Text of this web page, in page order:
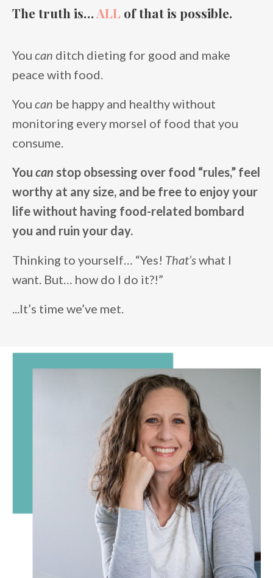
The truth is… ALL of that is possible.
You can ditch dieting for good and make
peace with food.
You can be happy and healthy without
monitoring every morsel of food that you
consume.
You can stop obsessing over food “rules,” feel
worthy at any size, and be free to enjoy your
life without having food-related bombard
you and ruin your day.
Thinking to yourself… “Yes! That’swhat I
want. But… how do I do it?!”
...It’s time we’ve met.